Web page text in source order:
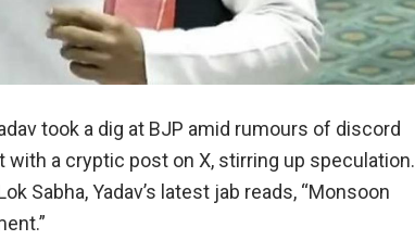
took a dig at BJP amid rumours of discord
with a cryptic post on X, stirring up speculation.
Sabha, Yadav’s latest jab reads, “Monsoon